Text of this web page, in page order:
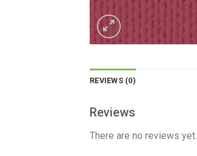
REVIEWS (0)
Reviews
There are no reviews yet.